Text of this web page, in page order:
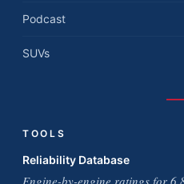
Podcast
SUVs
TOOLS
Reliability Database
Engine-by-engine ratings for